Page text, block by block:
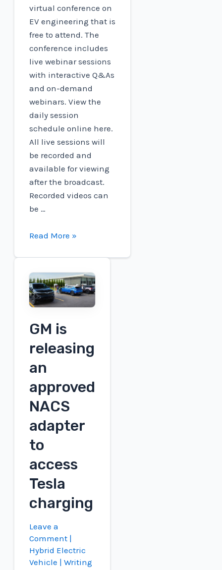
virtual conference on
EV engineering that is
free to attend. The
conference includes
live webinar sessions
with interactive Q&As
and on-demand
webinars. View the
daily session
schedule online here.
All live sessions will
be recorded and
available for viewing
after the broadcast.
Recorded videos can
be …
Charged
EV
Engineering
Webinar
for
Wednesday:
September
18th
Read More »
GM is
releasing
an
approved
NACS
adapter
to
access
Tesla
charging
Leave a
Comment |
Hybrid Electric
Vehicle | Writing